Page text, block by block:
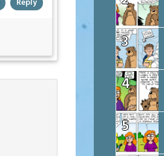
Reply
3
4
5